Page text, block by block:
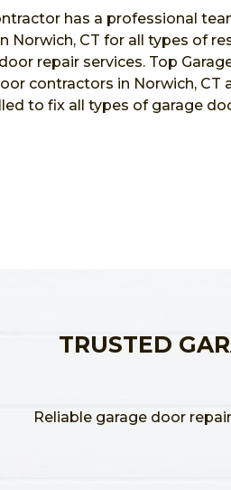
has a professional
Norwich, CT for all types of
repair services. Top
contractors in Norwich, CT
to fix all types of garage
TRUSTED
Reliable garage door